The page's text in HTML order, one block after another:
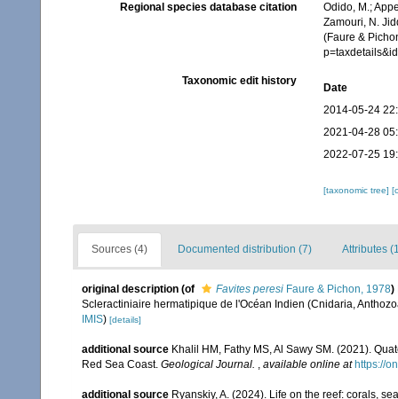
Regional species database citation
Odido, M.;
Zamouri, N.
(Faure &
Taxonomic edit history
Date
2014-05-24
2021-04-28
2022-07-25
[taxonomic tree]
Sources (4) Documented distribution (7) Attributes
original description (of Favites peresi Faure & Pichon, 1978)
Scleractiniaire hermatipique de l'Océan Indien (Cnidaria,
IMIS) [details]
additional source Khalil HM, Fathy MS, Al Sawy SM. (2021).
Red Sea Coast. Geological Journal. , available online at https://
additional source Ryanskiy, A. (2024). Life on the reef: corals,